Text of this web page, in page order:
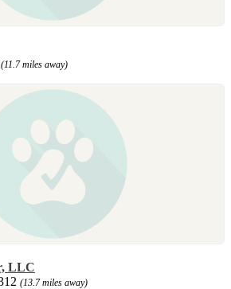
(11.7 miles away)
LLC
(13.7 miles away)